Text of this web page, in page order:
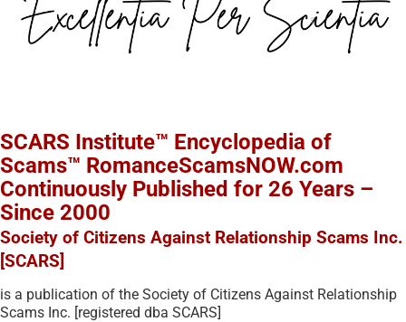
SCARS Institute™ Encyclopedia of
Scams™ RomanceScamsNOW.com
Continuously Published for 26 Years –
Since 2000
Society of Citizens Against Relationship Scams Inc.
[SCARS]
is a publication of the Society of Citizens Against Relationship
Scams Inc. [registered dba SCARS]